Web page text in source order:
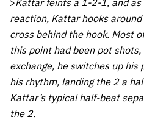
reaction, Kattar hooks around
cross behind the hook. Most
this point had been pot
exchange, he switches up his
his rhythm, landing the 2 a
Kattar’s typical half-beat
the 2.